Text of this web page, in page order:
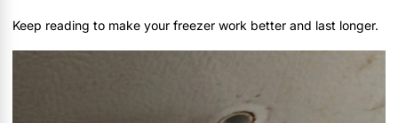
Keep reading to make your freezer work better and last longer.